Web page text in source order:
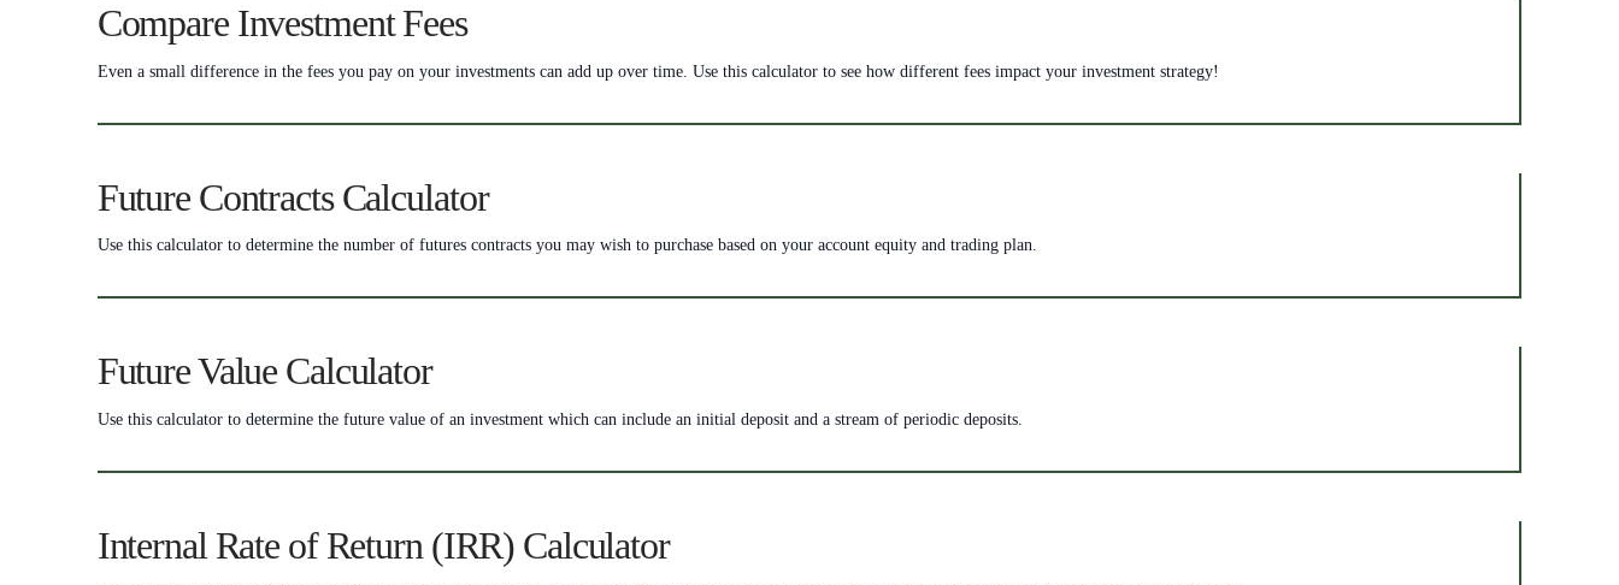
Compare Investment Fees
Even a small difference in the fees you pay on your investments can add up over time. Use this calculator to see how different fees impact your investment strategy!
Future Contracts Calculator
Use this calculator to determine the number of futures contracts you may wish to purchase based on your account equity and trading plan.
Future Value Calculator
Use this calculator to determine the future value of an investment which can include an initial deposit and a stream of periodic deposits.
Internal Rate of Return (IRR) Calculator